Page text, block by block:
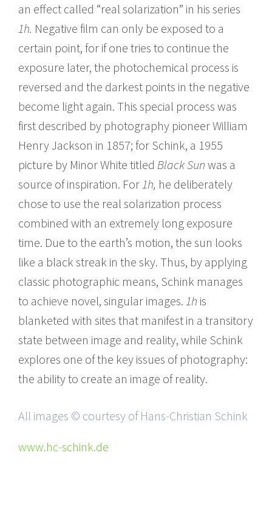
an effect called “real solarization” in his series
1h. Negative film can only be exposed to a
certain point, for if one tries to continue the
exposure later, the photochemical process is
reversed and the darkest points in the negative
become light again. This special process was
first described by photography pioneer William
Henry Jackson in 1857; for Schink, a 1955
picture by Minor White titled Black Sun was a
source of inspiration. For 1h, he deliberately
chose to use the real solarization process
combined with an extremely long exposure
time. Due to the earth’s motion, the sun looks
like a black streak in the sky. Thus, by applying
classic photographic means, Schink manages
to achieve novel, singular images. 1h is
blanketed with sites that manifest in a transitory
state between image and reality, while Schink
explores one of the key issues of photography:
the ability to create an image of reality.
All images © courtesy of Hans-Christian Schink
www.hc-schink.de